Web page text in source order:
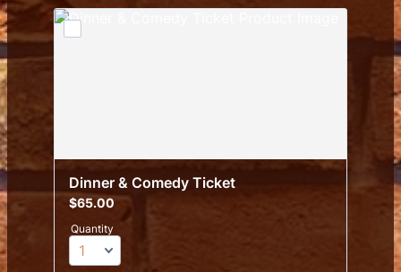
Dinner & Comedy Ticket
$65.00
$65.00
Quantity